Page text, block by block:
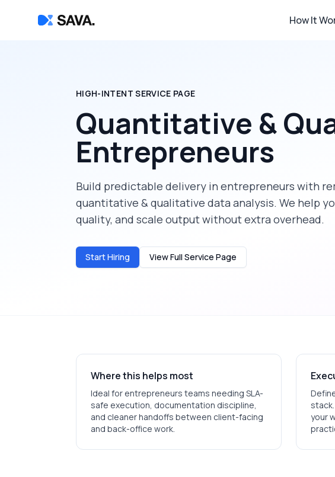
How It
HIGH-INTENT SERVICE PAGE
Quantitative &
Entrepreneurs
Build predictable delivery in entrepreneurs with
quantitative & qualitative data analysis. We help
quality, and scale output without extra overhead.
Start Hiring View Full Service Page
Where this helps most
Ideal for entrepreneurs teams needing SLA-
safe execution, documentation discipline,
and cleaner handoffs between client-facing
and back-office work.
your